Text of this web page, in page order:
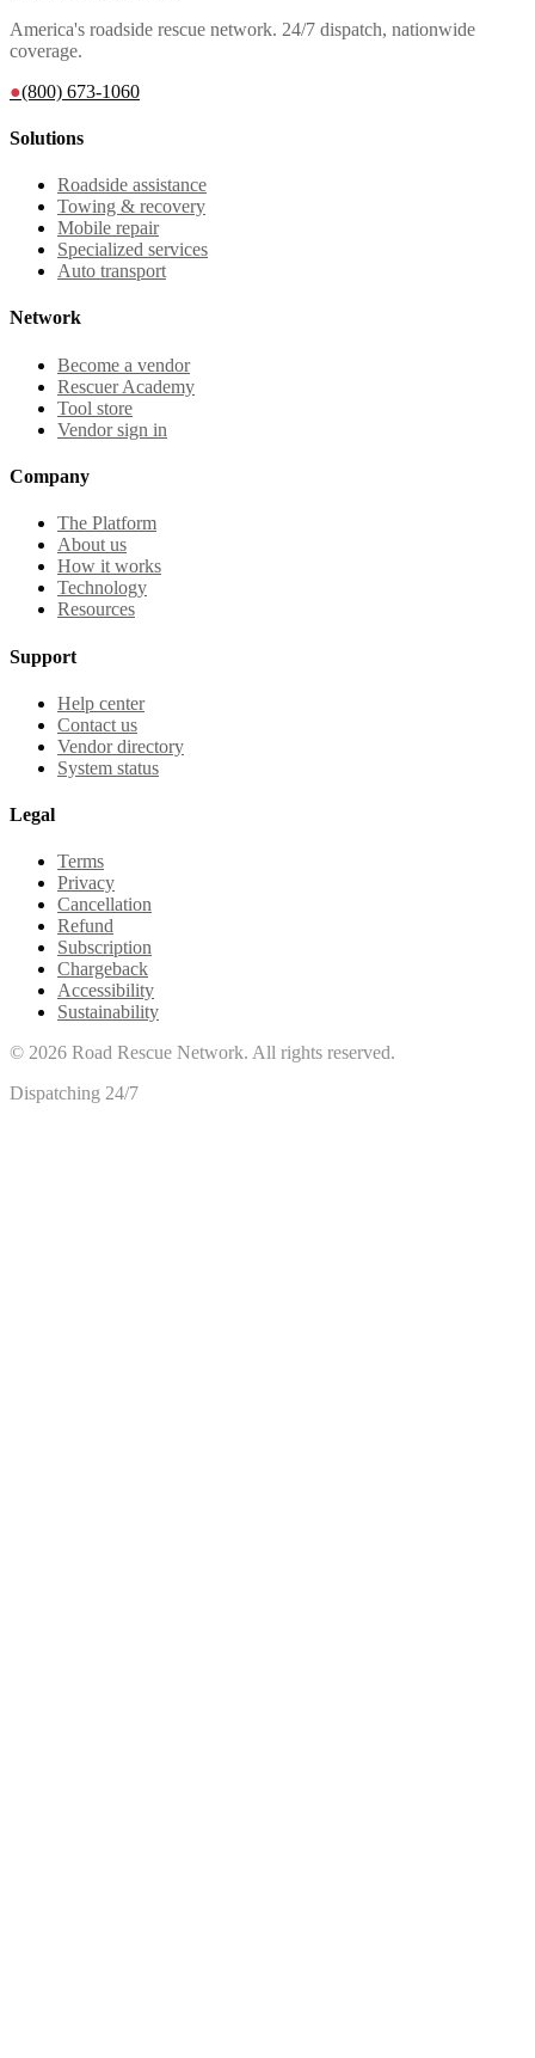
America's roadside rescue network. 24/7 dispatch, nationwide
coverage.
●(800) 673-1060
Solutions
Roadside assistance
Towing & recovery
Mobile repair
Specialized services
Auto transport
Network
Become a vendor
Rescuer Academy
Tool store
Vendor sign in
Company
The Platform
About us
How it works
Technology
Resources
Support
Help center
Contact us
Vendor directory
System status
Legal
Terms
Privacy
Cancellation
Refund
Subscription
Chargeback
Accessibility
Sustainability
© 2026 Road Rescue Network. All rights reserved.
Dispatching 24/7